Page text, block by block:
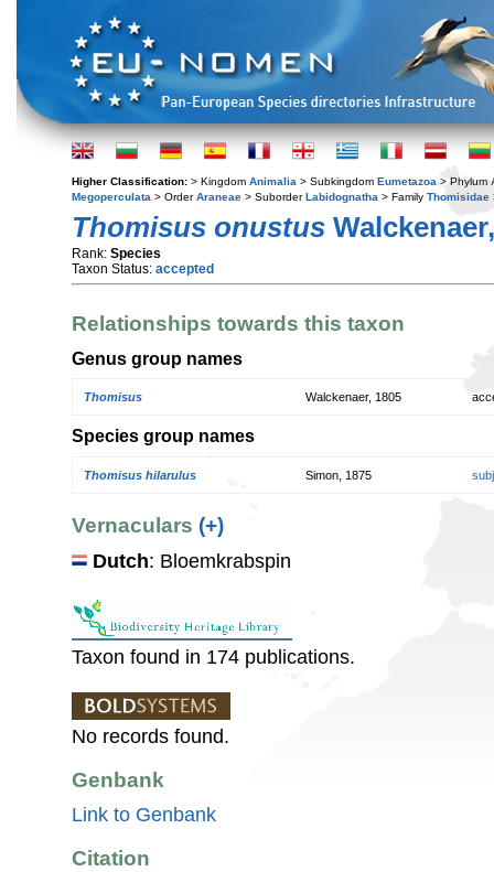
Higher Classification: > Kingdom Animalia > Subkingdom Eumetazoa > Phylum
Megoperculata > OrderAraneae > SuborderLabidognatha > Family Thomisidae
Thomisus onustus
Rank: Species
Taxon Status: accepted
Relationships towards this taxon
Genus group names
Thomisus Walckenaer, 1805
Species group names
Thomisus hilarulus Simon, 1875
Vernaculars (+)
Dutch: Bloemkrabspin
Taxon found in 174 publications.
No records found.
Genbank
Link to Genbank
Citation